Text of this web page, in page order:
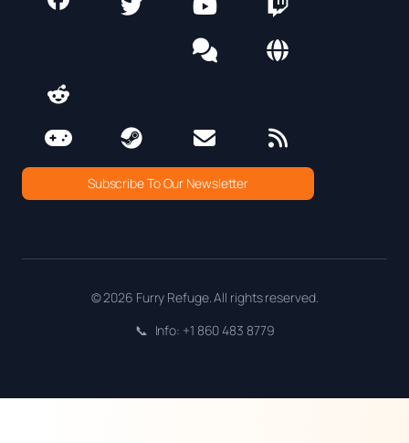
Subscribe To Our Newsletter
© 2026 Furry Refuge. All rights reserved.
📞 Info: +1 860 483 8779